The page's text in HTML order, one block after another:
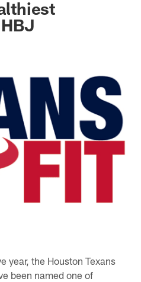
year, the Houston Texans
been named one of